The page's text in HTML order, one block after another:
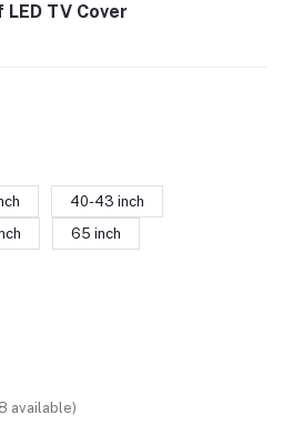
TV Cover
40-43 inch
65 inch
available)